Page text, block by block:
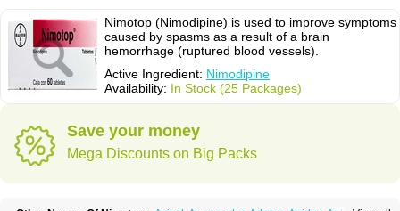
Nimotop (Nimodipine) is used to improve symptoms
caused by spasms as a result of a brain
hemorrhage (ruptured blood vessels).
Active Ingredient: Nimodipine
Availability: In Stock (25 Packages)
Save your money
Mega Discounts on Big Packs